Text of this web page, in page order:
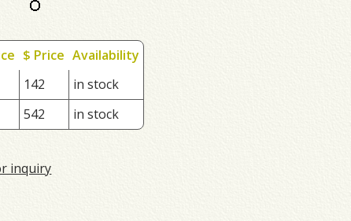
$ Price Availability
142
in stock
542 in stock
inquiry